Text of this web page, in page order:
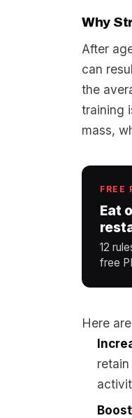
Why
After
can
the
training
mass,
FREE
Eat
12
free
Here